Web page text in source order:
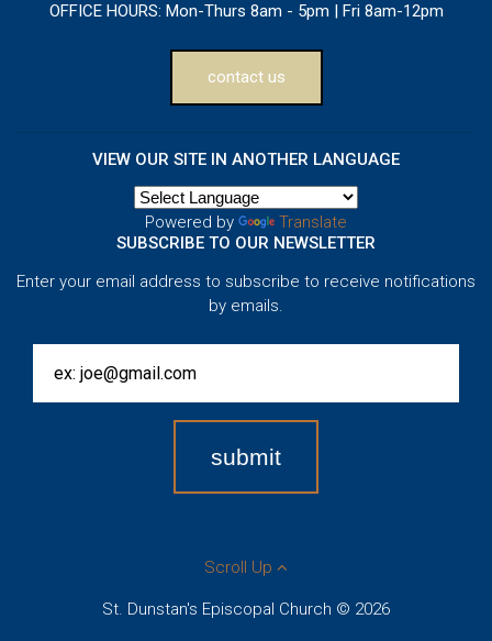
OFFICE HOURS: Mon-Thurs 8am - 5pm | Fri 8am-12pm
contact us
VIEW OUR SITE IN ANOTHER LANGUAGE
Powered by
Translate
SUBSCRIBE TO OUR NEWSLETTER
Enter your email address to subscribe to receive notifications
by emails.
Scroll Up
St. Dunstan's Episcopal Church © 2026